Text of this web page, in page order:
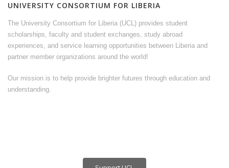
UNIVERSITY CONSORTIUM FOR LIBERIA
The University Consortium for Liberia (UCL) provides student
scholarships, faculty and student exchanges, study abroad
experiences, and service learning opportunities between Liberia and
partner member organizations around the world!
Our mission is to help provide brighter futures through education and
understanding.